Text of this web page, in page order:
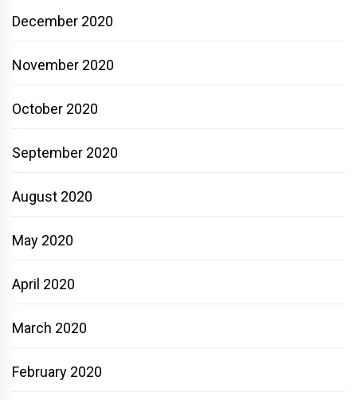
December 2020
November 2020
October 2020
September 2020
August 2020
May 2020
April 2020
March 2020
February 2020